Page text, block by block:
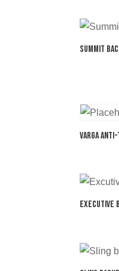
Summit
Varga
Executive